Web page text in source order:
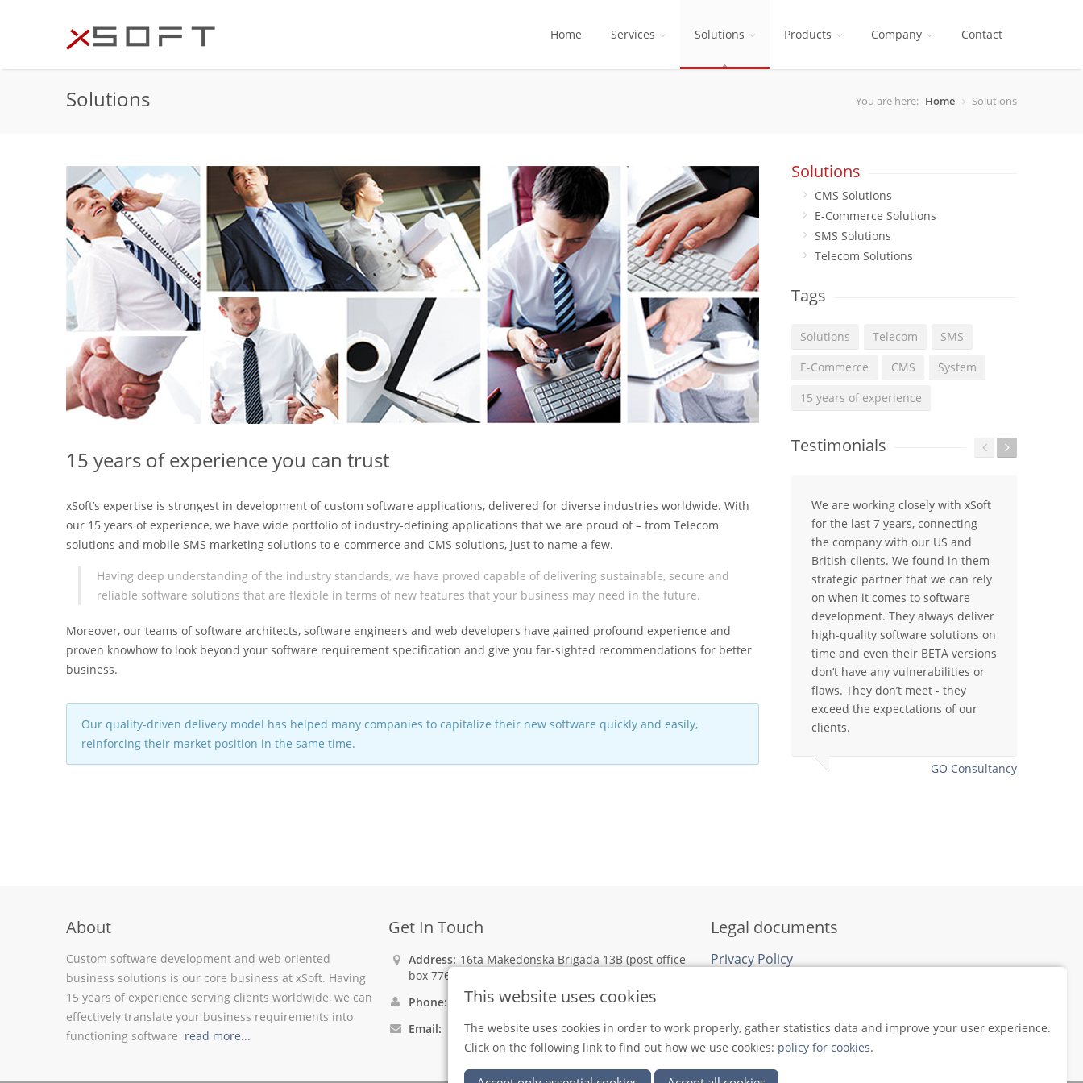
Home Services Solutions Products Company Contact
Solutions You are here: Home Solutions
15 years of experience you can trust
xSoft’s expertise is strongest in development of custom software applications, delivered for diverse industries worldwide. With
our 15 years of experience, we have wide portfolio of industry-defining applications that we are proud of – from Telecom
solutions and mobile SMS marketing solutions to e-commerce and CMS solutions, just to name a few.
Having deep understanding of the industry standards, we have proved capable of delivering sustainable, secure and
reliable software solutions that are flexible in terms of new features that your business may need in the future.
Moreover, our teams of software architects, software engineers and web developers have gained profound experience and
proven knowhow to look beyond your software requirement specification and give you far-sighted recommendations for better
business.
Our quality-driven delivery model has helped many companies to capitalize their new software quickly and easily,
reinforcing their market position in the same time.
Solutions
CMS Solutions
E-Commerce Solutions
SMS Solutions
Telecom Solutions
Tags
Solutions Telecom
SMS
E-Commerce
CMS
System
15 years of experience
Testimonials
We are working closely with xSoft
for the last 7 years, connecting
the company with our US and
British clients. We found in them
strategic partner that we can rely
on when it comes to software
development. They always deliver
high-quality software solutions on
time and even their BETA versions
don’t have any vulnerabilities or
flaws. They don’t meet - they
exceed the expectations of our
clients.
GO Consultancy
About
Custom software development and web oriented
business solutions is our core business at xSoft. Having
15 years of experience serving clients worldwide, we can
effectively translate your business requirements into
functioning software read more...
Get In Touch
Address: 16ta Makedonska Brigada 13B (post office
box 776), 1001 Skopje, North Macedonia
Phone:
+389 2 31 08 893
Email:
xsoft@xsoft.mk
Legal documents
Privacy Policy
This website uses cookies
The website uses cookies in order to work properly, gather statistics data and improve your user experience.
Click on the following link to find out how we use cookies: policy for cookies.